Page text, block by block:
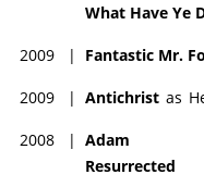
What Have Ye
2009 | Fantastic Mr.
2009 | Antichrist as
2008 | Adam
Resurrected